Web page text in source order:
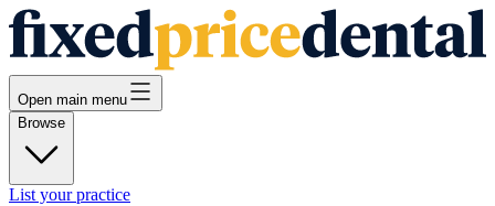
Open main menu
Browse
List your practice